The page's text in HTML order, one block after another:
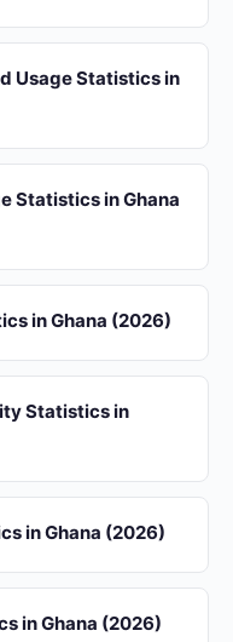
Usage Statistics in
Statistics in Ghana
in Ghana (2026)
Statistics in
in Ghana (2026)
in Ghana (2026)